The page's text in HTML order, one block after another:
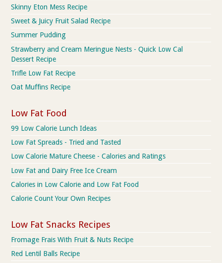
Skinny Eton Mess Recipe
Sweet & Juicy Fruit Salad Recipe
Summer Pudding
Strawberry and Cream Meringue Nests - Quick Low Cal
Dessert Recipe
Trifle Low Fat Recipe
Oat Muffins Recipe
Low Fat Food
99 Low Calorie Lunch Ideas
Low Fat Spreads - Tried and Tasted
Low Calorie Mature Cheese - Calories and Ratings
Low Fat and Dairy Free Ice Cream
Calories in Low Calorie and Low Fat Food
Calorie Count Your Own Recipes
Low Fat Snacks Recipes
Fromage Frais With Fruit & Nuts Recipe
Red Lentil Balls Recipe